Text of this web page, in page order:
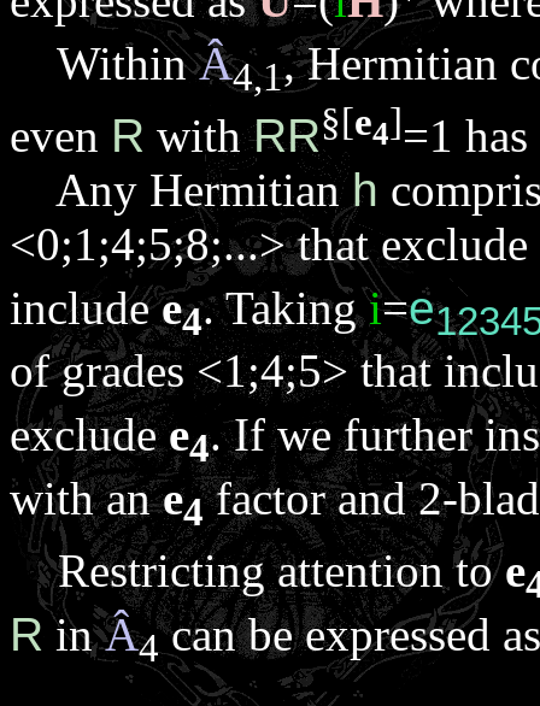
WithinÂ4,1, Hermitian
even R withRR§[e4]=1
Any Hermitianh
<0;1;4;5;8;...> that exclude
includee4. Takingi=e
of grades <1;4;5> that
excludee4. If we further
with ane4factor and 2-
Restricting attention toe
R inÂ4can be expressed